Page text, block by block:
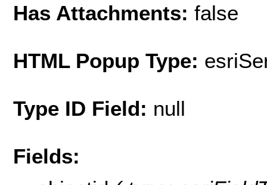
Has Attachments: false
HTML Popup Type:
Type ID Field: null
Fields: